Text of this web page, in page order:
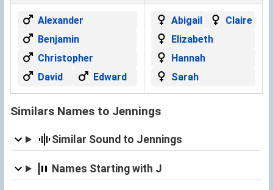
Alexander
Benjamin
Christopher
David
Edward
Abigail
Claire
Elizabeth
Hannah
Sarah
Similars Names to Jennings
Similar Sound to Jennings
Names Starting with J